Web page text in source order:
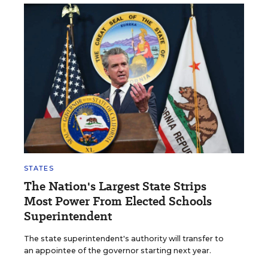
STATES
The Nation's Largest State Strips
Most Power From Elected Schools
Superintendent
The state superintendent's authority will transfer to
an appointee of the governor starting next year.